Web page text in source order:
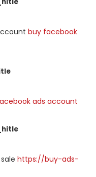
buy facebook
ads account
https://buy-ads-